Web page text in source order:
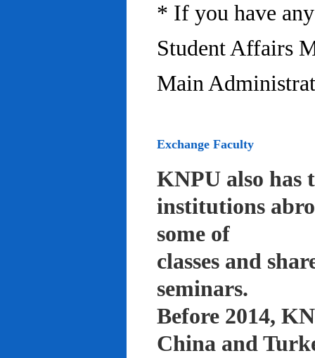
* If you have
Student Affairs
Main
Exchange Faculty
KNPU also has
institutions
some of
classes and
seminars.
Before 2014,
China and